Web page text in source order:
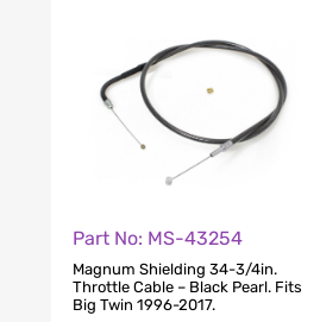
Part No: MS-43254
Magnum Shielding 34-3/4in.
Throttle Cable – Black Pearl. Fits
Big Twin 1996-2017.